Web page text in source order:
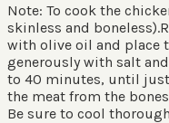
Note: To cook the
skinless and
with olive oil and place
generously with salt
to 40 minutes, until just
the meat from the
Be sure to cool